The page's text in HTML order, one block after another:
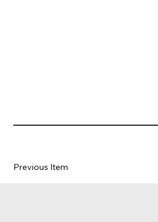
Previous Item